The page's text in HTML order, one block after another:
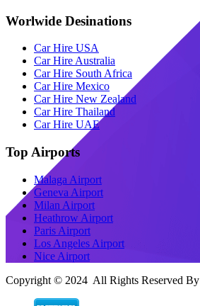
Worlwide Desinations
Car Hire USA
Car Hire Australia
Car Hire South Africa
Car Hire Mexico
Car Hire New Zealand
Car Hire Thailand
Car Hire UAE
Top Airports
Malaga Airport
Geneva Airport
Milan Airport
Heathrow Airport
Paris Airport
Los Angeles Airport
Nice Airport
Copyright © 2024 All Rights Reserved By